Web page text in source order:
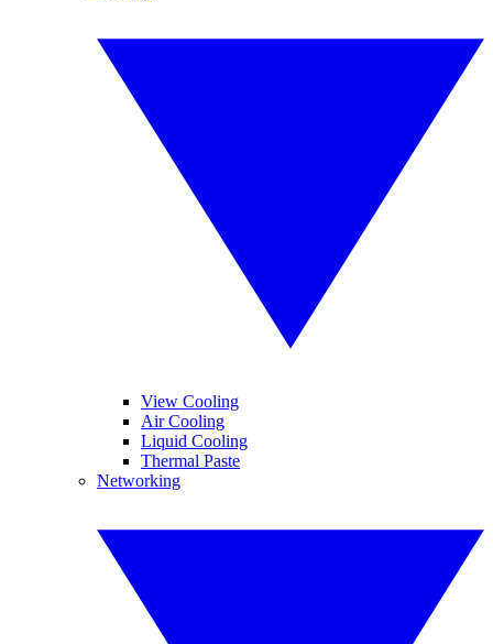
View Cooling
Air Cooling
Liquid Cooling
Thermal Paste
Networking